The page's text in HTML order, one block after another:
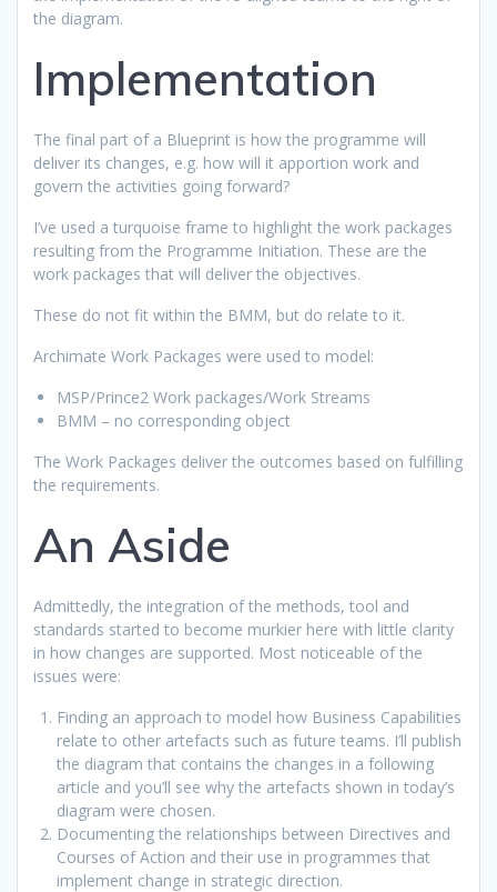
the diagram.
Implementation
The final part of a Blueprint is how the programme will
deliver its changes, e.g. how will it apportion work and
govern the activities going forward?
I’ve used a turquoise frame to highlight the work packages
resulting from the Programme Initiation. These are the
work packages that will deliver the objectives.
These do not fit within the BMM, but do relate to it.
Archimate Work Packages were used to model:
MSP/Prince2 Work packages/Work Streams
BMM – no corresponding object
The Work Packages deliver the outcomes based on fulfilling
the requirements.
An Aside
Admittedly, the integration of the methods, tool and
standards started to become murkier here with little clarity
in how changes are supported. Most noticeable of the
issues were:
Finding an approach to model how Business Capabilities
relate to other artefacts such as future teams. I’ll publish
the diagram that contains the changes in a following
article and you’ll see why the artefacts shown in today’s
diagram were chosen.
Documenting the relationships between Directives and
Courses of Action and their use in programmes that
implement change in strategic direction.